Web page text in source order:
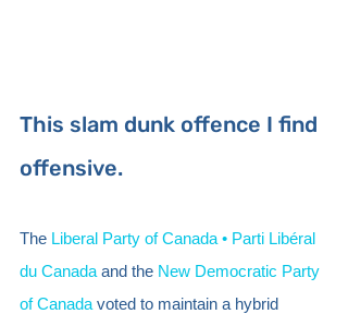
This slam dunk offence I find
offensive.
The Liberal Party of Canada • Parti Libéral
du Canada and the New Democratic Party
of Canada voted to maintain a hybrid